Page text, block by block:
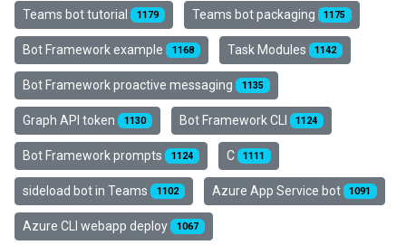
Teams bot tutorial 1179 Teams bot packaging 1175
Bot Framework example 1168 Task Modules 1142
Bot Framework proactive messaging 1135
Graph API token 1130 Bot Framework CLI 1124
Bot Framework prompts 1124 C 1111
sideload bot in Teams 1102 Azure App Service bot 1091
Azure CLI webapp deploy 1067